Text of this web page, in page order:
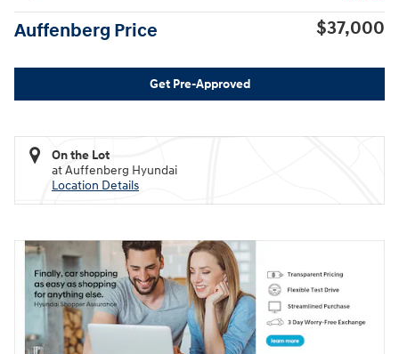
Auffenberg Price $37,000
Get Pre-Approved
On the Lot
at Auffenberg Hyundai
Location Details